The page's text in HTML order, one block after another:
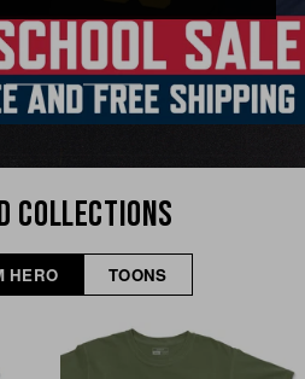
COLLECTIONS
HERO TOONS